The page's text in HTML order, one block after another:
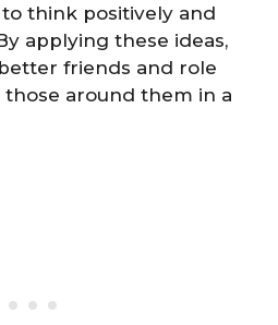
think positively and
applying these ideas,
friends and role
around them in a